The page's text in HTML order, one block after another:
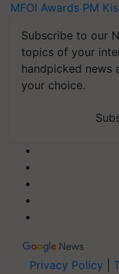
MFOI Awards PM
Subscribe to our
topics of your
handpicked news
your choice.
Privacy Policy